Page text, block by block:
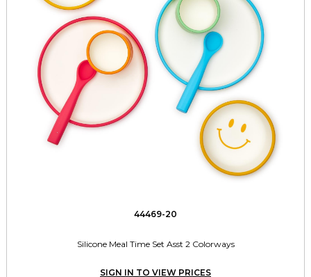
44469-20
Silicone Meal Time Set Asst 2 Colorways
SIGN IN TO VIEW PRICES